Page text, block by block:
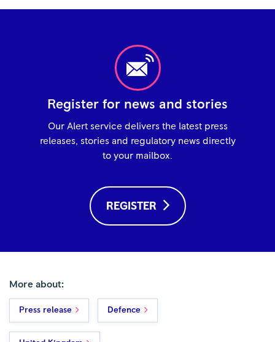
Register for news and stories
Our Alert service delivers the latest press
releases, stories and regulatory news directly
to your mailbox.
REGISTER
More about:
Press release Defence